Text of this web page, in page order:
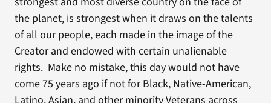
the planet, is strongest when it draws on the talents
of all our people, each made in the image of the
Creator and endowed with certain unalienable
rights. Make no mistake, this day would not have
come 75 years ago if not for Black, Native-American,